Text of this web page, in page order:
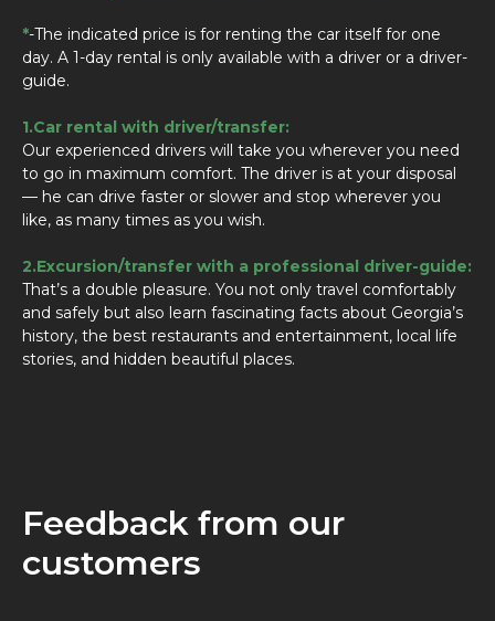
*-The indicated price is for renting the car itself for one
day. A 1-day rental is only available with a driver or a driver-
guide.
1.Car rental with driver/transfer:
Our experienced drivers will take you wherever you need
to go in maximum comfort. The driver is at your disposal
— he can drive faster or slower and stop wherever you
like, as many times as you wish.
2.Excursion/transfer with a professional driver-guide:
That’s a double pleasure. You not only travel comfortably
and safely but also learn fascinating facts about Georgia’s
history, the best restaurants and entertainment, local life
stories, and hidden beautiful places.
Feedback from our
customers